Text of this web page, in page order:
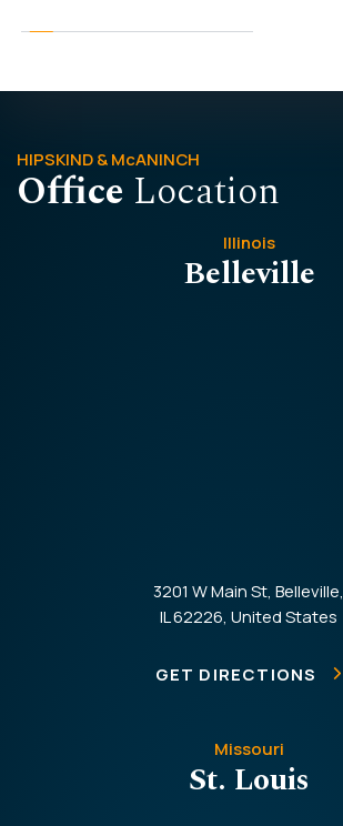
HIPSKIND & McANINCH
Office Location
Illinois
Belleville
3201 W Main St, Belleville,
IL 62226, United States
GET DIRECTIONS
Missouri
St. Louis